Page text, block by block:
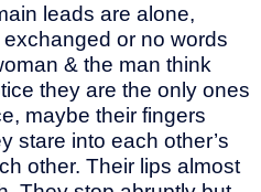
leads are alone,
or no words
& the man think
they are the only ones
maybe their fingers
stare into each other’s
other. Their lips almost